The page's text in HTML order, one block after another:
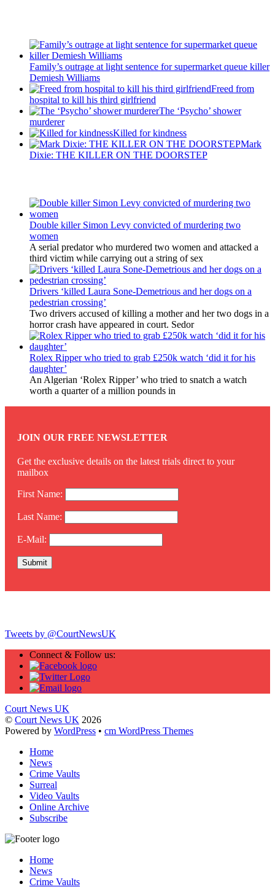
Family’s outrage at light sentence for supermarket queue killer
Demiesh Williams
Freed from
hospital to kill his third girlfriend
The ‘Psycho’ shower
murderer
Killed for kindness
Mark
Dixie: THE KILLER ON THE DOORSTEP
Double killer Simon Levy convicted of murdering two
women
A serial predator who murdered two women and attacked a
third victim while carrying out a string of sex
Drivers ‘killed Laura Sone-Demetrious and her dogs on a
pedestrian crossing’
Two drivers accused of killing a mother and her two dogs in a
horror crash have appeared in court. Sedor
Rolex Ripper who tried to grab £250k watch ‘did it for his
daughter’
An Algerian ‘Rolex Ripper’ who tried to snatch a watch
worth a quarter of a million pounds in
JOIN OUR FREE NEWSLETTER
Get the exclusive details on the latest trials direct to your
mailbox
First Name:
Last Name:
E-Mail:
Tweets by @CourtNewsUK
Connect & Follow us:
Court News UK
© Court News UK 2026
Powered by WordPress • cm WordPress Themes
Home
News
Crime Vaults
Surreal
Video Vaults
Online Archive
Subscribe
Home
News
Crime Vaults